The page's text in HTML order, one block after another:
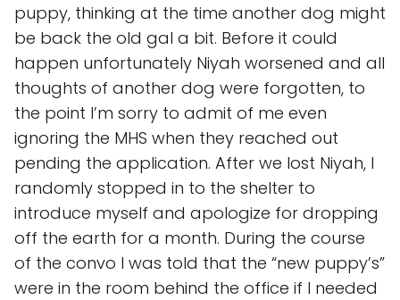
puppy, thinking at the time another dog might
be back the old gal a bit. Before it could
happen unfortunately Niyah worsened and all
thoughts of another dog were forgotten, to
the point I’m sorry to admit of me even
ignoring the MHS when they reached out
pending the application. After we lost Niyah, I
randomly stopped in to the shelter to
introduce myself and apologize for dropping
off the earth for a month. During the course
of the convo I was told that the “new puppy’s”
were in the room behind the office if I needed